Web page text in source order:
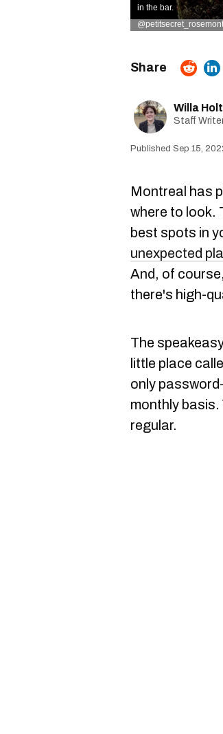
in the bar.
Willa Holt
Staff
Sep 15,
Montreal has
where to look.
best spots in
unexpected
And, of
there's high-
The
little place
only
monthly basis.
regular.